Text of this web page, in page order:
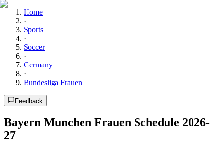
Home
·
Sports
·
Soccer
·
Germany
·
Bundesliga Frauen
Feedback
Bayern Munchen Frauen Schedule 2026-
27